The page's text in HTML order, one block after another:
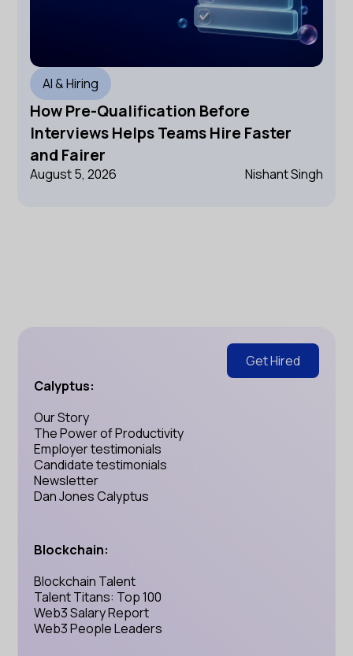
AI & Hiring
How Pre-Qualification Before
Interviews Helps Teams Hire Faster
and Fairer
August 5, 2026 Nishant Singh
Get Hired
Calyptus:
Our Story
The Power of Productivity
Employer testimonials
Candidate testimonials
Newsletter
Dan Jones Calyptus
Blockchain:
Blockchain Talent
Talent Titans: Top 100
Web3 Salary Report
Web3 People Leaders